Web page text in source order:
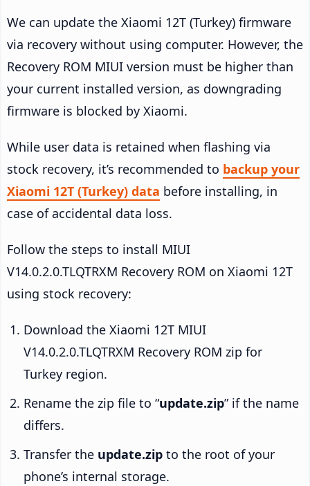
We can update the Xiaomi 12T (Turkey) firmware
via recovery without using computer. However, the
Recovery ROM MIUI version must be higher than
your current installed version, as downgrading
firmware is blocked by Xiaomi.
While user data is retained when flashing via
stock recovery, it’s recommended to backup your
Xiaomi 12T (Turkey) data before installing, in
case of accidental data loss.
Follow the steps to install MIUI
V14.0.2.0.TLQTRXM Recovery ROM on Xiaomi 12T
using stock recovery:
Download the Xiaomi 12T MIUI
V14.0.2.0.TLQTRXM Recovery ROM zip for
Turkey region.
Rename the zip file to “update.zip” if the name
differs.
Transfer the update.zip to the root of your
phone’s internal storage.